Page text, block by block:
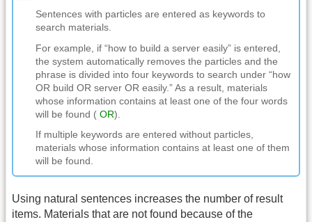
Sentences with particles are entered as keywords to
search materials.
For example, if “how to build a server easily” is entered,
the system automatically removes the particles and the
phrase is divided into four keywords to search under “how
OR build OR server OR easily.” As a result, materials
whose information contains at least one of the four words
will be found ( OR).
If multiple keywords are entered without particles,
materials whose information contains at least one of them
will be found.
Using natural sentences increases the number of result
items. Materials that are not found because of the